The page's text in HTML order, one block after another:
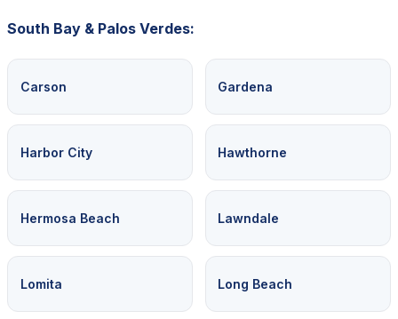
South Bay & Palos Verdes:
Carson Gardena
Harbor City Hawthorne
Hermosa Beach Lawndale
Lomita Long Beach